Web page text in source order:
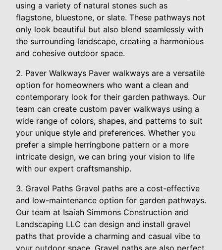
using a variety of natural stones such as
flagstone, bluestone, or slate. These pathways not
only look beautiful but also blend seamlessly with
the surrounding landscape, creating a harmonious
and cohesive outdoor space.
2. Paver Walkways Paver walkways are a versatile
option for homeowners who want a clean and
contemporary look for their garden pathways. Our
team can create custom paver walkways using a
wide range of colors, shapes, and patterns to suit
your unique style and preferences. Whether you
prefer a simple herringbone pattern or a more
intricate design, we can bring your vision to life
with our expert craftsmanship.
3. Gravel Paths Gravel paths are a cost-effective
and low-maintenance option for garden pathways.
Our team at Isaiah Simmons Construction and
Landscaping LLC can design and install gravel
paths that provide a charming and casual vibe to